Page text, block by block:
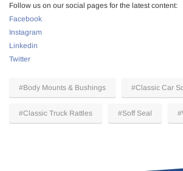
Follow us on our social pages for the latest content:
Facebook
Instagram
Linkedin
Twitter
#Body Mounts & Bushings #Classic Car
#Classic Truck Rattles #Soff Seal